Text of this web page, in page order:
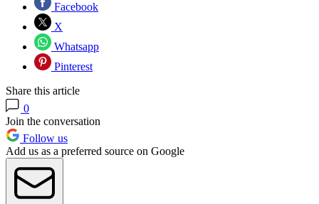
Facebook
X
Whatsapp
Pinterest
Share this article
0
Join the conversation
Follow us
Add us as a preferred source on Google